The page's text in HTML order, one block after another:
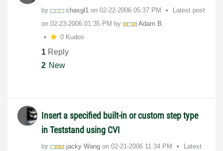
by chasgl1 on ‎02-22-2006 05:37 PM
Latest post
on ‎02-23-2006 01:35 PM by
Adam B.
0 Kudos
1 Reply
2 New
Insert a specified built-in or custom step type
in Teststand using CVI
by jacky Wang on ‎02-21-2006 11:34 PM
Latest